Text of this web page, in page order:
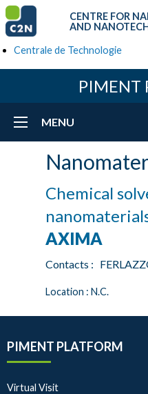
CENTRE FOR
AND
Centrale de Technologie
PIMENT
MENU
Chemical
AXIMA
Contacts :
Location : N.C.
PIMENT PLATFORM
Virtual Visit